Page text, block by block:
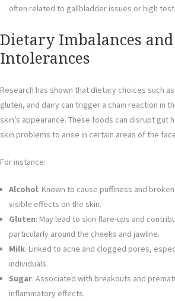
often related to gallbladder issues or high
Dietary Imbalances and
Intolerances
Research has shown that dietary choices such
gluten, and dairy can trigger a chain reaction in
skin’s appearance. These foods can disrupt gut
skin problems to arise in certain areas of the
For instance:
Alcohol: Known to cause puffiness and
visible effects on the skin.
Gluten: May lead to skin flare-ups and
particularly around the cheeks and jawline.
Milk: Linked to acne and clogged pores,
individuals.
Sugar: Associated with breakouts and
inflammatory effects.